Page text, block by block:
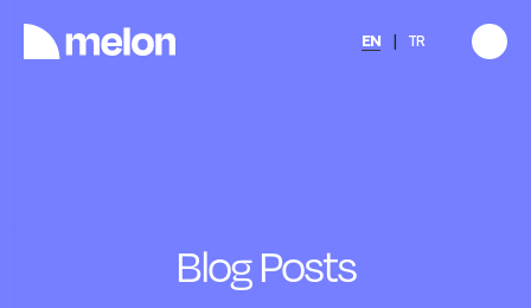
EN TR
HIGHLIGHTED
Discover→
Blog Posts